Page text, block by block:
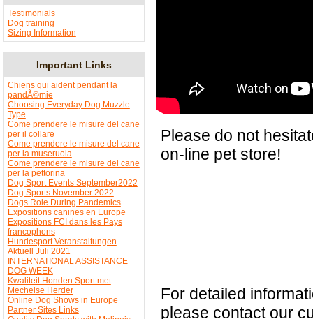
Testimonials
Dog training
Sizing Information
Important Links
Chiens qui aident pendant la
pandÃ©mie
Choosing Everyday Dog Muzzle
Type
Come prendere le misure del cane
per il collare
Come prendere le misure del cane
per la museruola
Come prendere le misure del cane
per la pettorina
Dog Sport Events September2022
Dog Sports November 2022
Dogs Role During Pandemics
Expositions canines en Europe
Expositions FCI dans les Pays
francophons
Hundesport Veranstaltungen
Aktuell Juli 2021
INTERNATIONAL ASSISTANCE
DOG WEEK
Kwaliteit Honden Sport met
Mechelse Herder
Online Dog Shows in Europe
Partner Sites Links
Please do not
on-line pet store!
For detailed
please contact our